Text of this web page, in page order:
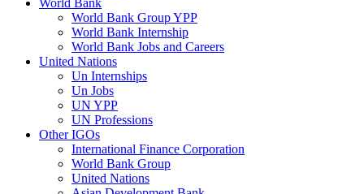
World Bank
World Bank Group YPP
World Bank Internship
World Bank Jobs and Careers
United Nations
Un Internships
Un Jobs
UN YPP
UN Professions
Other IGOs
International Finance Corporation
World Bank Group
United Nations